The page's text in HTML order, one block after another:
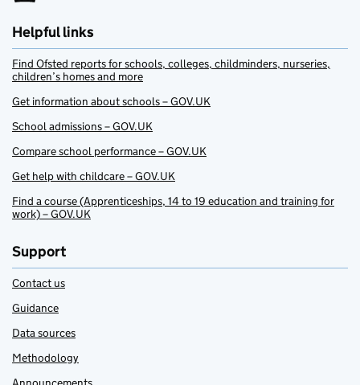
Helpful links
Find Ofsted reports for schools, colleges, childminders, nurseries,
children’s homes and more
Get information about schools – GOV.UK
School admissions – GOV.UK
Compare school performance – GOV.UK
Get help with childcare – GOV.UK
Find a course (Apprenticeships, 14 to 19 education and training for
work) – GOV.UK
Support
Contact us
Guidance
Data sources
Methodology